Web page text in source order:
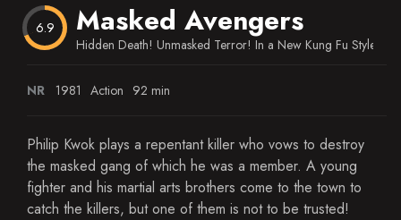
6.9 Masked Avengers
Hidden Death! Unmasked Terror! In a New Kung Fu Style.
NR 1981 Action 92 min
Philip Kwok plays a repentant killer who vows to destroy
the masked gang of which he was a member. A young
fighter and his martial arts brothers come to the town to
catch the killers, but one of them is not to be trusted!